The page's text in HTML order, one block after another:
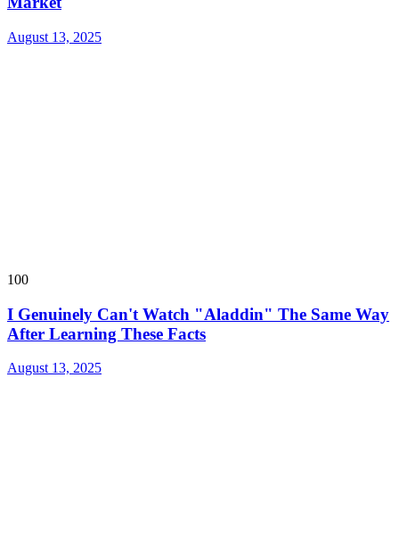
August 13, 2025
100
I Genuinely Can't Watch "Aladdin" The Same Way
After Learning These Facts
August 13, 2025